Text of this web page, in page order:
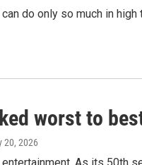
do only so much in
worst to
20, 2026